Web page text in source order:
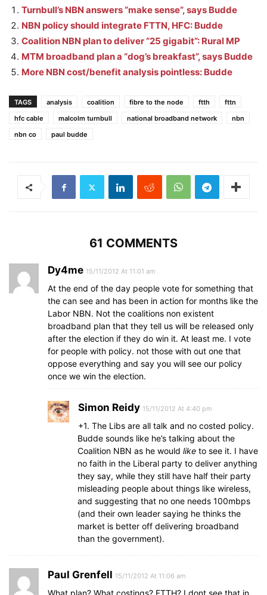
Turnbull’s NBN answers “make sense”, says Budde
NBN policy should integrate FTTN, HFC: Budde
Coalition NBN plan to deliver “25 gigabit”: Rural MP
MTM broadband plan a “dog’s breakfast”, says Budde
More NBN cost/benefit analysis pointless: Budde
TAGS analysis coalition fibre to the node ftth
fttn
hfc cable
malcolm turnbull national broadband network
nbn
nbn co
paul budde
61 COMMENTS
Dy4me 15/11/2012 At 11:01 am
At the end of the day people vote for something that
the can see and has been in action for months like the
Labor NBN. Not the coalitions non existent
broadband plan that they tell us will be released only
after the election if they do win it. At least me. I vote
for people with policy. not those with out one that
oppose everything and say you will see our policy
once we win the election.
Simon Reidy 15/11/2012 At 4:40 pm
+1. The Libs are all talk and no costed policy.
Budde sounds like he’s talking about the
Coalition NBN as he would like to see it. I have
no faith in the Liberal party to deliver anything
they say, while they still have half their party
misleading people about things like wireless,
and suggesting that no one needs 100mbps
(and their own leader saying he thinks the
market is better off delivering broadband
than the government).
Paul Grenfell 15/11/2012 At 11:06 am
What plan? What costings? FTTH? I dont see that in